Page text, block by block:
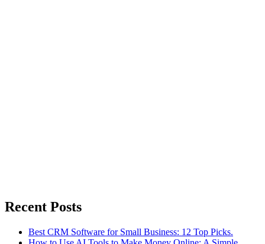
Recent Posts
Best CRM Software for Small Business: 12 Top Picks.